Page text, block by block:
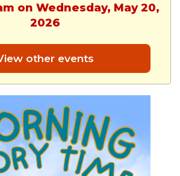
on Wednesday, May 20,
2026
other events